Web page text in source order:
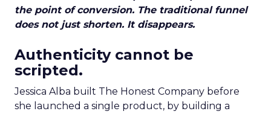
the point of conversion. The traditional funnel
does not just shorten. It disappears.
Authenticity cannot be
scripted.
Jessica Alba built The Honest Company before
she launched a single product, by building a